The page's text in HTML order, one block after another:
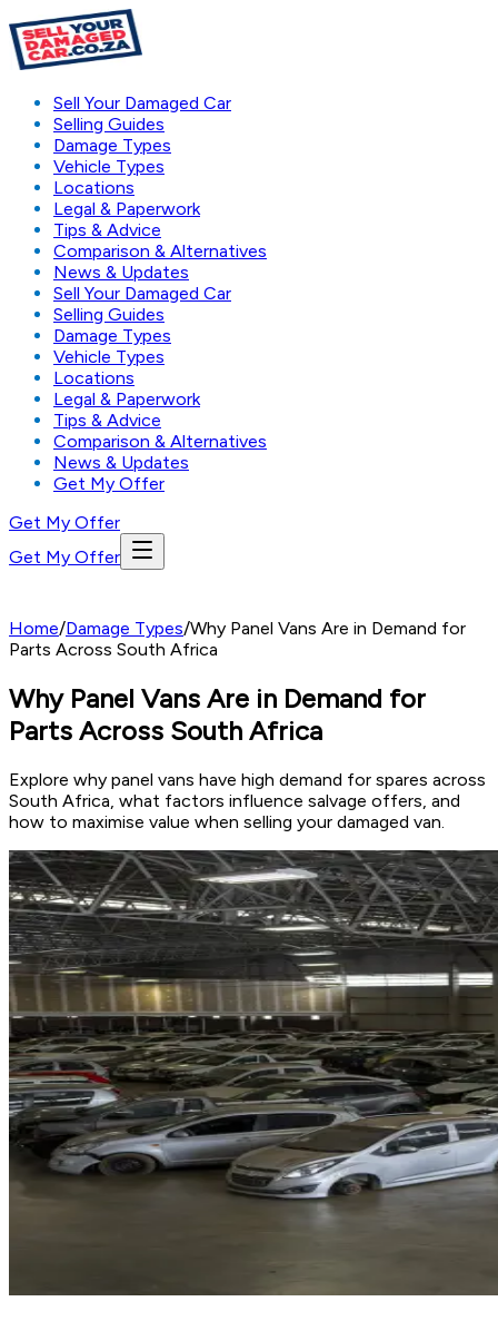
Sell Your Damaged Car
Selling Guides
Damage Types
Vehicle Types
Locations
Legal & Paperwork
Tips & Advice
Comparison & Alternatives
News & Updates
Sell Your Damaged Car
Selling Guides
Damage Types
Vehicle Types
Locations
Legal & Paperwork
Tips & Advice
Comparison & Alternatives
News & Updates
Get My Offer
Get My Offer
Get My Offer
Home/Damage Types/Why Panel Vans Are in Demand for
Parts Across South Africa
Why Panel Vans Are in Demand for
Parts Across South Africa
Explore why panel vans have high demand for spares across
South Africa, what factors influence salvage offers, and
how to maximise value when selling your damaged van.